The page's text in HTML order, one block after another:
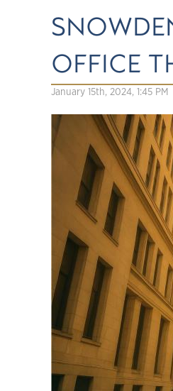
OFFICE
January 15th, 2024, 1:45 PM